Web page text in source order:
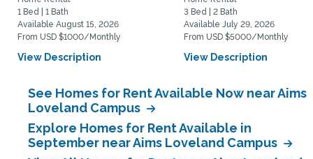
1 Bed | 1 Bath
Available August 15, 2026
From USD $1000/Monthly
View Description
3 Bed | 2 Bath
Available July 29, 2026
From USD $5000/Monthly
View Description
See Homes for Rent Available Now near Aims
Loveland Campus
Explore Homes for Rent Available in
September near Aims Loveland Campus